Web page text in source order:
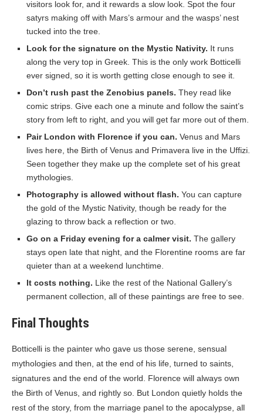
visitors look for, and it rewards a slow look. Spot the four
satyrs making off with Mars’s armour and the wasps’ nest
tucked into the tree.
Look for the signature on the Mystic Nativity. It runs
along the very top in Greek. This is the only work Botticelli
ever signed, so it is worth getting close enough to see it.
Don’t rush past the Zenobius panels. They read like
comic strips. Give each one a minute and follow the saint’s
story from left to right, and you will get far more out of them.
Pair London with Florence if you can. Venus and Mars
lives here, the Birth of Venus and Primavera live in the Uffizi.
Seen together they make up the complete set of his great
mythologies.
Photography is allowed without flash. You can capture
the gold of the Mystic Nativity, though be ready for the
glazing to throw back a reflection or two.
Go on a Friday evening for a calmer visit. The gallery
stays open late that night, and the Florentine rooms are far
quieter than at a weekend lunchtime.
It costs nothing. Like the rest of the National Gallery’s
permanent collection, all of these paintings are free to see.
Final Thoughts
Botticelli is the painter who gave us those serene, sensual
mythologies and then, at the end of his life, turned to saints,
signatures and the end of the world. Florence will always own
the Birth of Venus, and rightly so. But London quietly holds the
rest of the story, from the marriage panel to the apocalypse, all